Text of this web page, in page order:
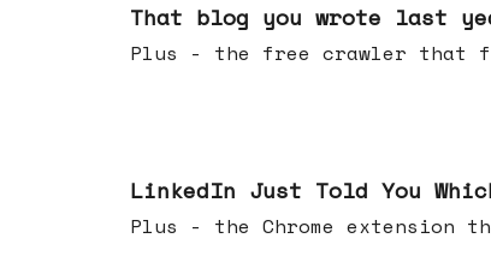
That blog you wrote last
Plus - the free crawler that
LinkedIn Just Told You
Plus - the Chrome